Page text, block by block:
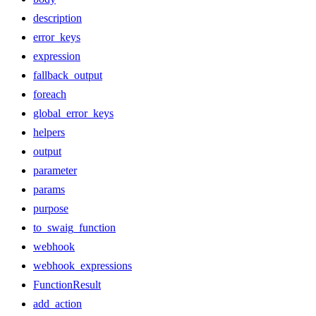
description
error_keys
expression
fallback_output
foreach
global_error_keys
helpers
output
parameter
params
purpose
to_swaig_function
webhook
webhook_expressions
FunctionResult
add_action